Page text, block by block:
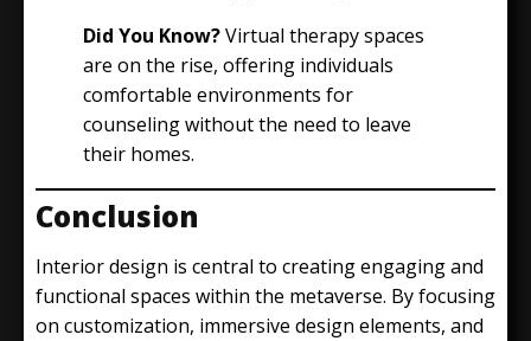
Did You Know?Virtual therapy spaces
are on the rise, offering individuals
comfortable environments for
counseling without the need to leave
their homes.
Conclusion
Interior design is central to creating engaging and
functional spaces within the metaverse. By focusing
on customization, immersive design elements, and